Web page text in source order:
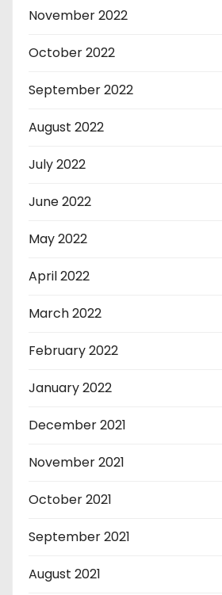
November 2022
October 2022
September 2022
August 2022
July 2022
June 2022
May 2022
April 2022
March 2022
February 2022
January 2022
December 2021
November 2021
October 2021
September 2021
August 2021